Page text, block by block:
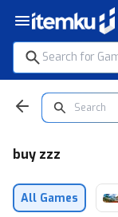
buy zzz
All Games